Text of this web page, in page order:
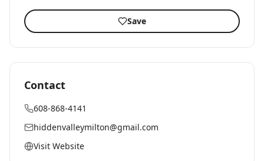
Save
Contact
608-868-4141
hiddenvalleymilton@gmail.com
Visit Website